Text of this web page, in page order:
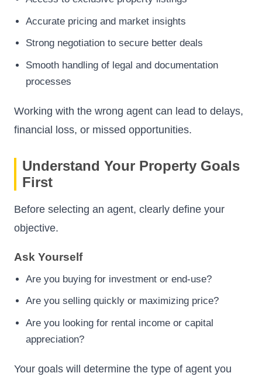
Accurate pricing and market insights
Strong negotiation to secure better deals
Smooth handling of legal and documentation
processes
Working with the wrong agent can lead to delays,
financial loss, or missed opportunities.
Understand Your Property Goals
First
Before selecting an agent, clearly define your
objective.
Ask Yourself
Are you buying for investment or end-use?
Are you selling quickly or maximizing price?
Are you looking for rental income or capital
appreciation?
Your goals will determine the type of agent you